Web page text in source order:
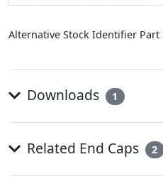
Alternative Stock Identifier Part
Downloads 1
Related End Caps 2